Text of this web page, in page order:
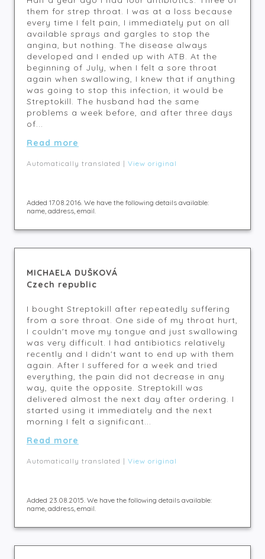
them for strep throat. I was at a loss because
every time I felt pain, I immediately put on all
available sprays and gargles to stop the
angina, but nothing. The disease always
developed and I ended up with ATB. At the
beginning of July, when I felt a sore throat
again when swallowing, I knew that if anything
was going to stop this infection, it would be
Streptokill. The husband had the same
problems a week before, and after three days
of...
Read more
Automatically translated | View original
Added 17.08.2016. We have the following details available:
name, address, email.
MICHAELA DUŠKOVÁ
Czech republic
I bought Streptokill after repeatedly suffering
from a sore throat. One side of my throat hurt,
I couldn't move my tongue and just swallowing
was very difficult. I had antibiotics relatively
recently and I didn't want to end up with them
again. After I suffered for a week and tried
everything, the pain did not decrease in any
way, quite the opposite. Streptokill was
delivered almost the next day after ordering. I
started using it immediately and the next
morning I felt a significant...
Read more
Automatically translated | View original
Added 23.08.2015. We have the following details available:
name, address, email.